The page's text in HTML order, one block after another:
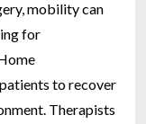
mobility can
for
to recover
Therapists